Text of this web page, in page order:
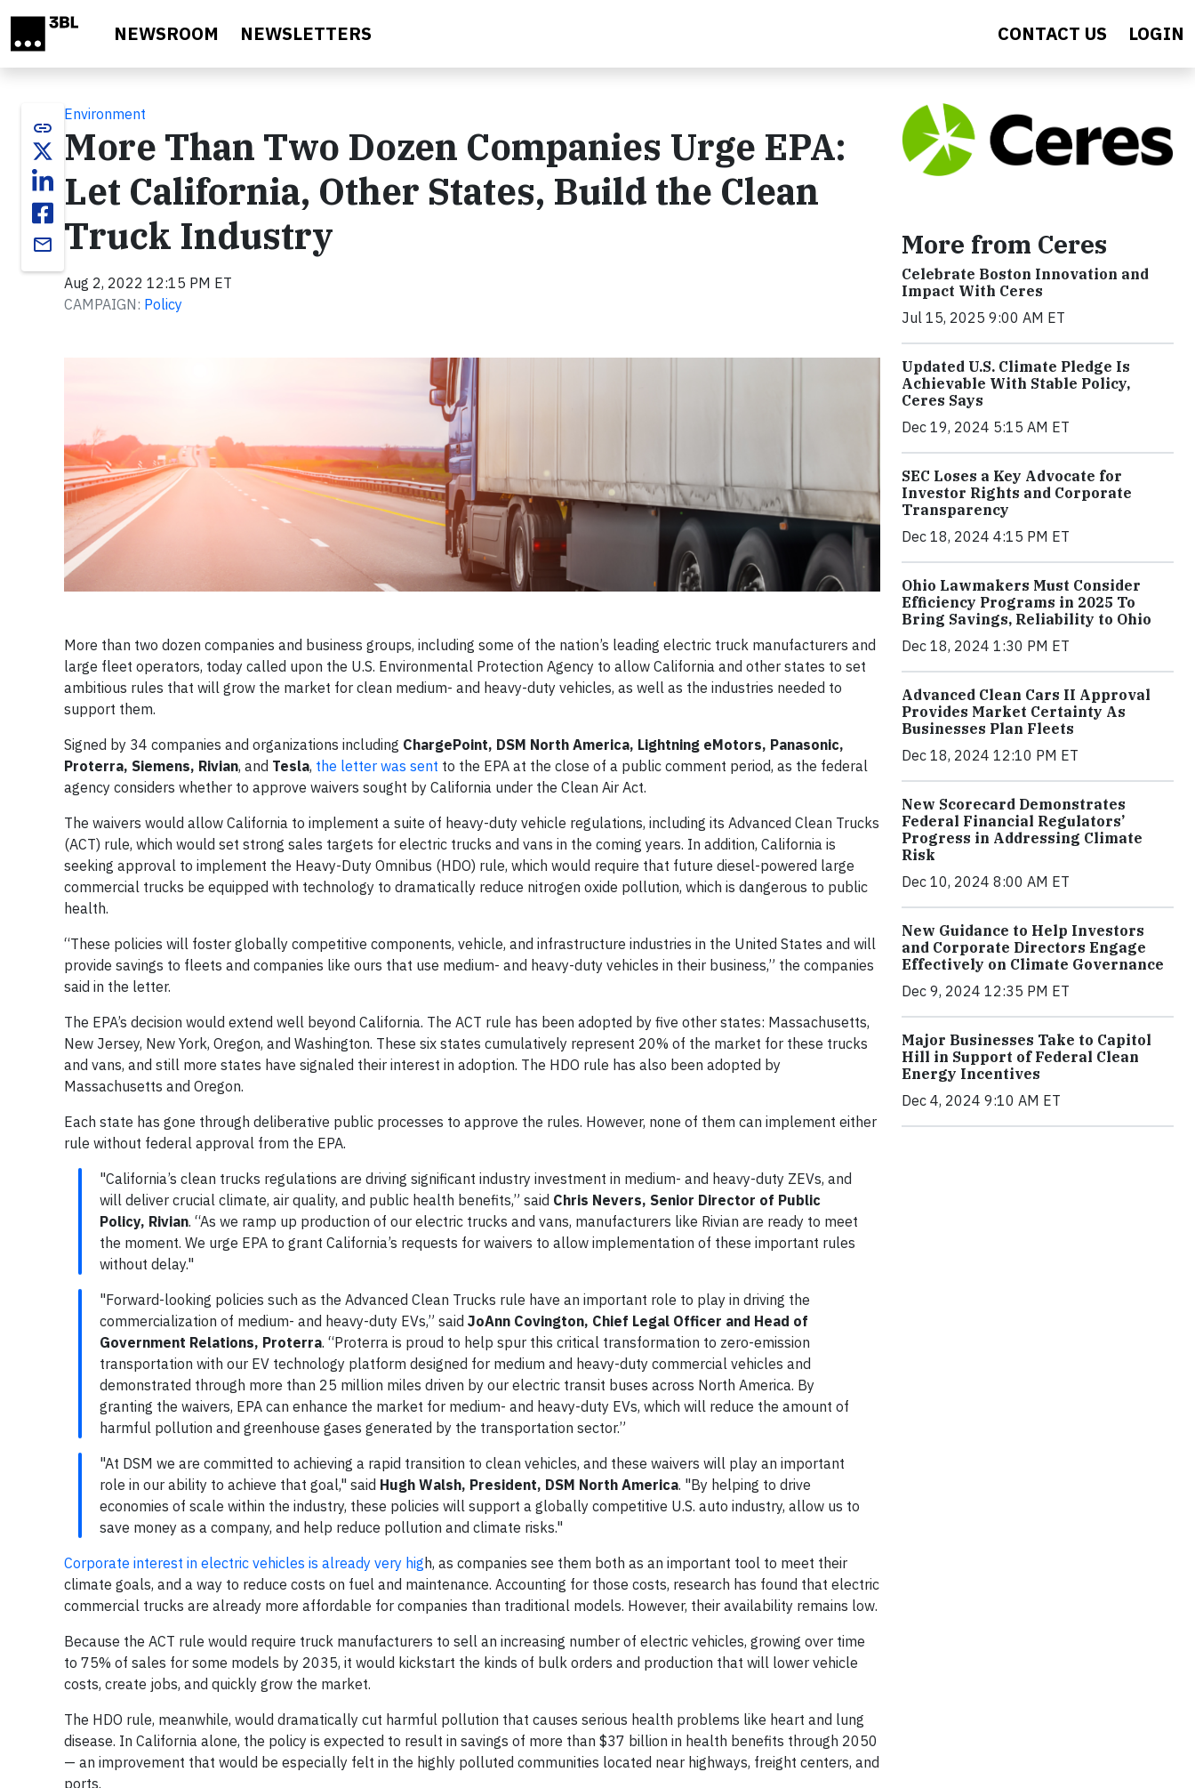
NEWSROOM NEWSLETTERS CONTACT US LOGIN
link
email
Environment
More Than Two Dozen Companies Urge EPA:
Let California, Other States, Build the Clean
Truck Industry
Aug 2, 2022 12:15 PM ET
CAMPAIGN: Policy
More than two dozen companies and business groups, including some of the nation’s leading electric truck manufacturers and
large fleet operators, today called upon the U.S. Environmental Protection Agency to allow California and other states to set
ambitious rules that will grow the market for clean medium- and heavy-duty vehicles, as well as the industries needed to
support them.
Signed by 34 companies and organizations including ChargePoint, DSM North America, Lightning eMotors, Panasonic,
Proterra, Siemens, Rivian, and Tesla, the letter was sent to the EPA at the close of a public comment period, as the federal
agency considers whether to approve waivers sought by California under the Clean Air Act.
The waivers would allow California to implement a suite of heavy-duty vehicle regulations, including its Advanced Clean Trucks
(ACT) rule, which would set strong sales targets for electric trucks and vans in the coming years. In addition, California is
seeking approval to implement the Heavy-Duty Omnibus (HDO) rule, which would require that future diesel-powered large
commercial trucks be equipped with technology to dramatically reduce nitrogen oxide pollution, which is dangerous to public
health.
“These policies will foster globally competitive components, vehicle, and infrastructure industries in the United States and will
provide savings to fleets and companies like ours that use medium- and heavy-duty vehicles in their business,” the companies
said in the letter.
The EPA’s decision would extend well beyond California. The ACT rule has been adopted by five other states: Massachusetts,
New Jersey, New York, Oregon, and Washington. These six states cumulatively represent 20% of the market for these trucks
and vans, and still more states have signaled their interest in adoption. The HDO rule has also been adopted by
Massachusetts and Oregon.
Each state has gone through deliberative public processes to approve the rules. However, none of them can implement either
rule without federal approval from the EPA.
"California’s clean trucks regulations are driving significant industry investment in medium- and heavy-duty ZEVs, and
will deliver crucial climate, air quality, and public health benefits,” said Chris Nevers, Senior Director of Public
Policy, Rivian. “As we ramp up production of our electric trucks and vans, manufacturers like Rivian are ready to meet
the moment. We urge EPA to grant California’s requests for waivers to allow implementation of these important rules
without delay."
"Forward-looking policies such as the Advanced Clean Trucks rule have an important role to play in driving the
commercialization of medium- and heavy-duty EVs,” said JoAnn Covington, Chief Legal Officer and Head of
Government Relations, Proterra. “Proterra is proud to help spur this critical transformation to zero-emission
transportation with our EV technology platform designed for medium and heavy-duty commercial vehicles and
demonstrated through more than 25 million miles driven by our electric transit buses across North America. By
granting the waivers, EPA can enhance the market for medium- and heavy-duty EVs, which will reduce the amount of
harmful pollution and greenhouse gases generated by the transportation sector.”
"At DSM we are committed to achieving a rapid transition to clean vehicles, and these waivers will play an important
role in our ability to achieve that goal," said Hugh Walsh, President, DSM North America. "By helping to drive
economies of scale within the industry, these policies will support a globally competitive U.S. auto industry, allow us to
save money as a company, and help reduce pollution and climate risks."
Corporate interest in electric vehicles is already very hig h, as companies see them both as an important tool to meet their
climate goals, and a way to reduce costs on fuel and maintenance. Accounting for those costs, research has found that electric
commercial trucks are already more affordable for companies than traditional models. However, their availability remains low.
Because the ACT rule would require truck manufacturers to sell an increasing number of electric vehicles, growing over time
to 75% of sales for some models by 2035, it would kickstart the kinds of bulk orders and production that will lower vehicle
costs, create jobs, and quickly grow the market.
The HDO rule, meanwhile, would dramatically cut harmful pollution that causes serious health problems like heart and lung
disease. In California alone, the policy is expected to result in savings of more than $37 billion in health benefits through 2050
— an improvement that would be especially felt in the highly polluted communities located near highways, freight centers, and
ports.
More from Ceres
Celebrate Boston Innovation and
Impact With Ceres
Jul 15, 2025 9:00 AM ET
Updated U.S. Climate Pledge Is
Achievable With Stable Policy,
Ceres Says
Dec 19, 2024 5:15 AM ET
SEC Loses a Key Advocate for
Investor Rights and Corporate
Transparency
Dec 18, 2024 4:15 PM ET
Ohio Lawmakers Must Consider
Efficiency Programs in 2025 To
Bring Savings, Reliability to Ohio
Dec 18, 2024 1:30 PM ET
Advanced Clean Cars II Approval
Provides Market Certainty As
Businesses Plan Fleets
Dec 18, 2024 12:10 PM ET
New Scorecard Demonstrates
Federal Financial Regulators’
Progress in Addressing Climate
Risk
Dec 10, 2024 8:00 AM ET
New Guidance to Help Investors
and Corporate Directors Engage
Effectively on Climate Governance
Dec 9, 2024 12:35 PM ET
Major Businesses Take to Capitol
Hill in Support of Federal Clean
Energy Incentives
Dec 4, 2024 9:10 AM ET